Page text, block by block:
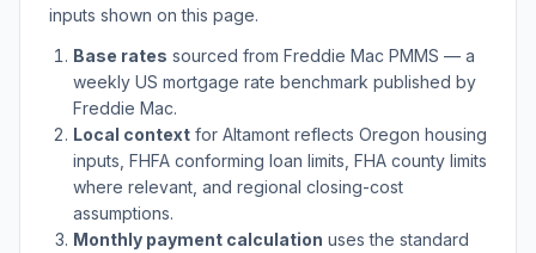
inputs shown on this page.
Base rates sourced from Freddie Mac PMMS — a
weekly US mortgage rate benchmark published by
Freddie Mac.
Local context for Altamont reflects Oregon housing
inputs, FHFA conforming loan limits, FHA county limits
where relevant, and regional closing-cost
assumptions.
Monthly payment calculation uses the standard